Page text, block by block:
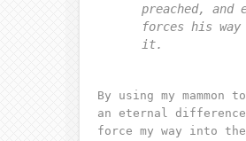
preached, and
forces his
it.
By using my mammon
an eternal
force my way into the